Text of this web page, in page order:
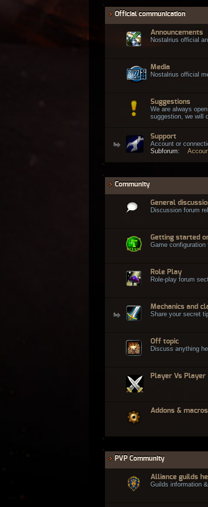
Official communication
Announcements
Nostalrius official
Media
Nostalrius official
Suggestions
We are always
suggestion, we will
Support
Account or
Subforum:
Community
General
Discussion forum
Getting started
Game configuration
Role Play
Role-play forum
Mechanics and
Share your secret
Off topic
Discuss anything
Player Vs Player
Addons & macros
PVP Community
Alliance guilds
Guilds information